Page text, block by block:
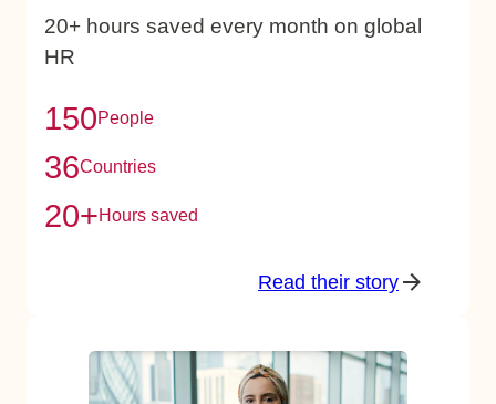
20+ hours saved every month on global
HR
150People
36Countries
20+Hours saved
Read their story